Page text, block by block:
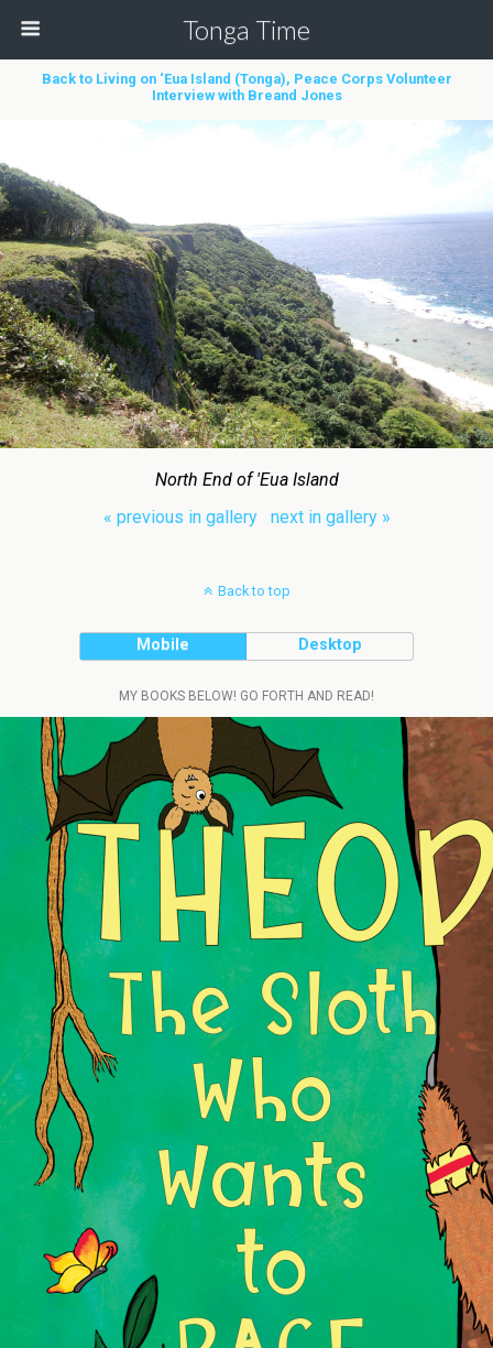
Tonga Time
Back to Living on ‘Eua Island (Tonga), Peace Corps Volunteer
Interview with Breand Jones
North End of 'Eua Island
« previous in gallery
next in gallery »
Back to top
Mobile Desktop
MY BOOKS BELOW! GO FORTH AND READ!